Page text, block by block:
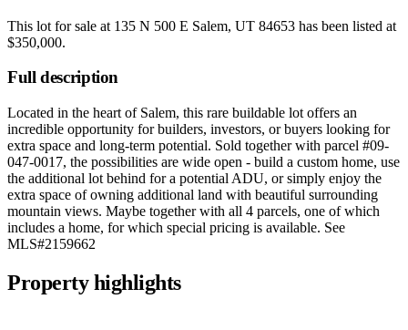
This lot for sale at 135 N 500 E Salem, UT 84653 has been listed at
$350,000.
Full description
Located in the heart of Salem, this rare buildable lot offers an
incredible opportunity for builders, investors, or buyers looking for
extra space and long-term potential. Sold together with parcel #09-
047-0017, the possibilities are wide open - build a custom home, use
the additional lot behind for a potential ADU, or simply enjoy the
extra space of owning additional land with beautiful surrounding
mountain views. Maybe together with all 4 parcels, one of which
includes a home, for which special pricing is available. See
MLS#2159662
Property highlights